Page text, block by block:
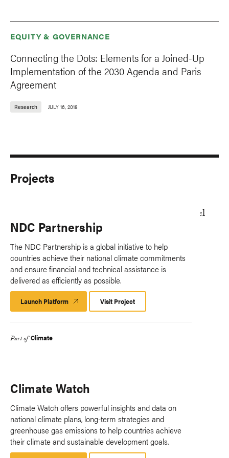
EQUITY & GOVERNANCE
Connecting the Dots: Elements for a Joined-Up
Implementation of the 2030 Agenda and Paris
Agreement
Research JULY 16, 2018
Projects
NDC Partnership
The NDC Partnership is a global initiative to help
countries achieve their national climate commitments
and ensure financial and technical assistance is
delivered as efficiently as possible.
Launch Platform Launch
Platform
Visit Project
Part of Climate
Climate Watch
Climate Watch offers powerful insights and data on
national climate plans, long-term strategies and
greenhouse gas emissions to help countries achieve
their climate and sustainable development goals.